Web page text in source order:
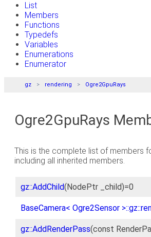
List
Members
Functions
Typedefs
Variables
Enumerations
Enumerator
gz rendering Ogre2GpuRays
Ogre2GpuRays
This is the complete list of members
including all inherited members.
gz::AddChild(NodePtr _child)=0
BaseCamera< Ogre2Sensor
gz::AddRenderPass(const